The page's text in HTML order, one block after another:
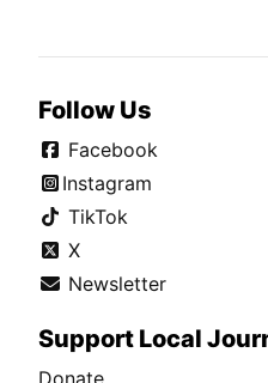
Follow Us
Facebook
Instagram
TikTok
X
Newsletter
Support Local
Donate